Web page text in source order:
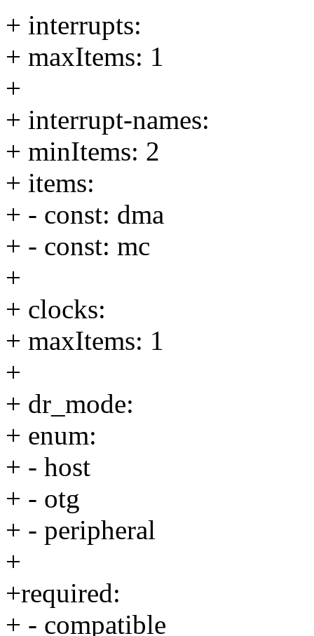
+ interrupts:
+ maxItems: 1
+
+ interrupt-names:
+ minItems: 2
+ items:
+ - const: dma
+ - const: mc
+
+ clocks:
+ maxItems: 1
+
+ dr_mode:
+ enum:
+ - host
+ - otg
+ - peripheral
+
+required:
+ - compatible